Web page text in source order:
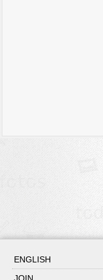
ENGLISH